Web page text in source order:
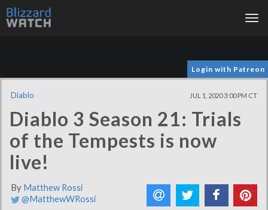
Login with Patreon
Diablo JUL 1, 2020 3:00 PM CT
Diablo 3 Season 21: Trials
of the Tempests is now
live!
By Matthew Rossi
@MatthewWRossi